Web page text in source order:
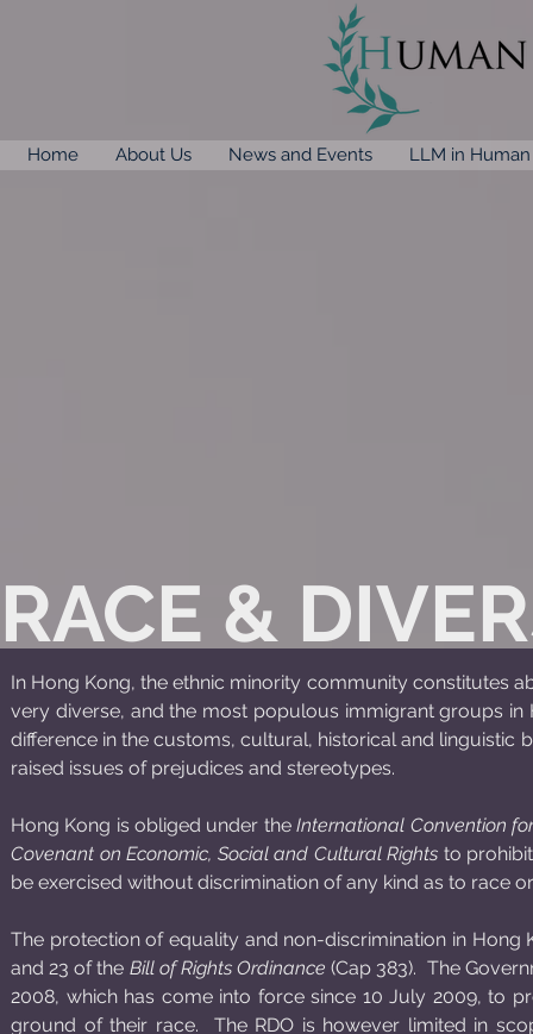
Home About Us News and Events LLM in
In Hong Kong, the ethnic minority community constitutes
very diverse, and the most populous immigrant groups in
difference in the customs, cultural, historical and
raised issues of prejudices and stereotypes.
Hong Kong is obliged under theInternational Convention
Covenant on Economic, Social and Cultural Rights to
be exercised without discrimination of any kind as to race
The protection of equality and non-discrimination in Hong
and 23 of the Bill of Rights Ordinance (Cap 383). The
2008, which has come into force since 10 July 2009, to
ground of their race. The RDO is however limited in
RACE &